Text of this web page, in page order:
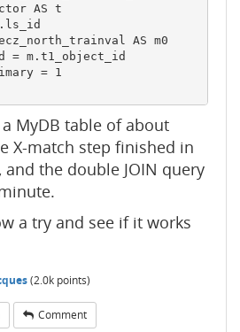
AS t
AS m0
= m.t1_object_id
= 1
MyDB table of about
X-match step finished in
the double JOIN query
a try and see if it works
(2.0k points)
Comment